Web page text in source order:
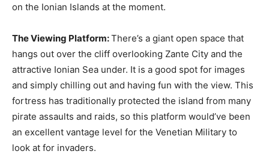
on the Ionian Islands at the moment.
The Viewing Platform:There’s a giant open space that
hangs out over the cliff overlooking Zante City and the
attractive Ionian Sea under. It is a good spot for images
and simply chilling out and having fun with the view. This
fortress has traditionally protected the island from many
pirate assaults and raids, so this platform would’ve been
an excellent vantage level for the Venetian Military to
look at for invaders.